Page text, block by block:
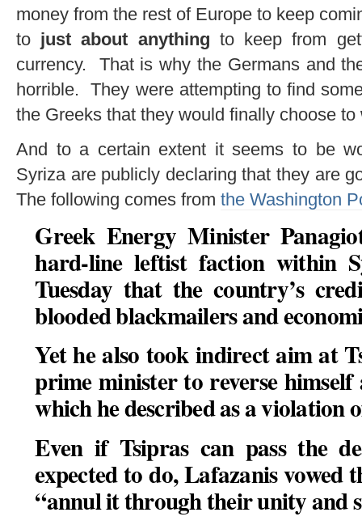
money from the rest of Europe to keep
to just about anything to keep from
currency. That is why the Germans and
horrible. They were attempting to find
the Greeks that they would finally choose to
And to a certain extent it seems to be
Syriza are publicly declaring that they are
The following comes from the Washington
Greek Energy Minister
hard-line leftist faction within
Tuesday that the country’s
blooded blackmailers and
Yet he also took indirect aim at
prime minister to reverse
which he described as a violation
Even if Tsipras can pass the
expected to do, Lafazanis vowed
“annul it through their unity and